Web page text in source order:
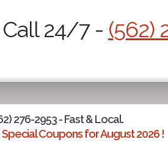
Call 24/7 - (562)
276-2953 - Fast & Local.
Special Coupons for August 2026 !